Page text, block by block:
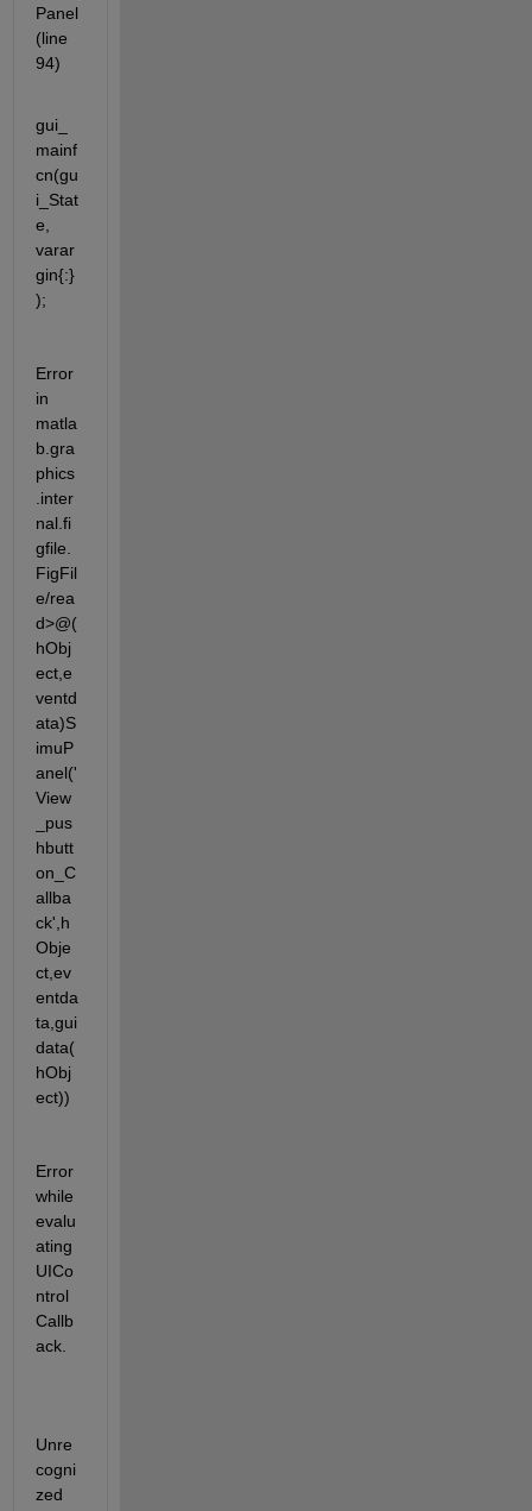
Panel
(line
94)
gui_
mainf
cn(gu
i_Stat
e,
varar
gin{:}
);
Error
in
matla
b.gra
phics
.inter
nal.fi
gfile.
FigFil
e/rea
d>@(
hObj
ect,e
ventd
ata)S
imuP
anel('
View
_pus
hbutt
on_C
allba
ck',h
Obje
ct,ev
entda
ta,gui
data(
hObj
ect))
Error
while
evalu
ating
UICo
ntrol
Callb
ack.
Unre
cogni
zed